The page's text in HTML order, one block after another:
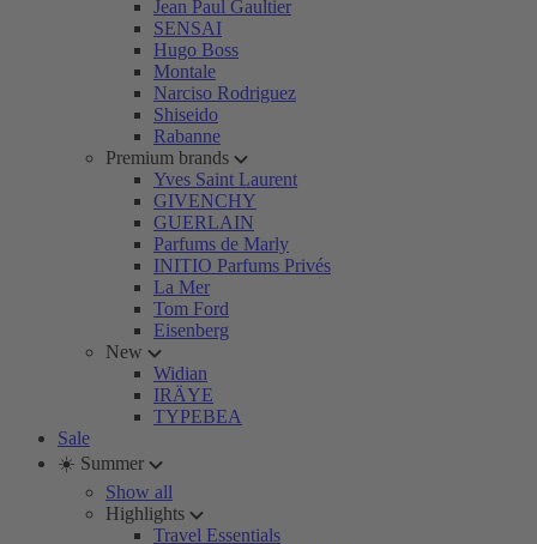
Jean Paul Gaultier
SENSAI
Hugo Boss
Montale
Narciso Rodriguez
Shiseido
Rabanne
Premium brands
Yves Saint Laurent
GIVENCHY
GUERLAIN
Parfums de Marly
INITIO Parfums Privés
La Mer
Tom Ford
Eisenberg
New
Widian
IRÄYE
TYPEBEA
Sale
☀️ Summer
Show all
Highlights
Travel Essentials